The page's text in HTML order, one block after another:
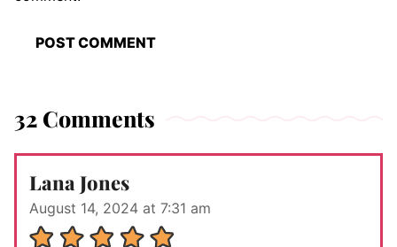
32 Comments
Lana Jones
August 14, 2024 at 7:31 am